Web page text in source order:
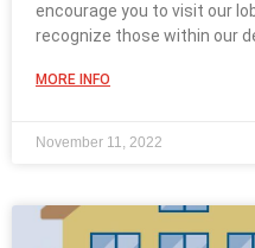
encourage you to visit our
recognize those within our
MORE INFO
November 11, 2022